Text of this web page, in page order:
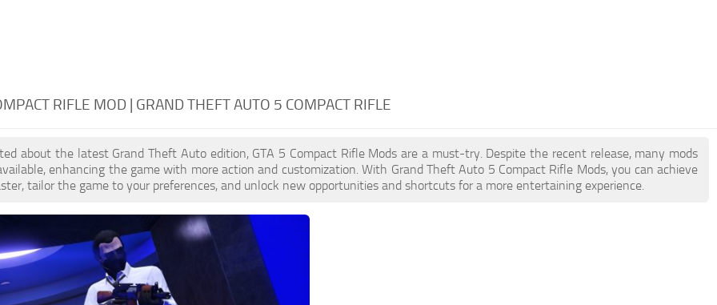
RIFLE MOD | GRAND THEFT AUTO 5 COMPACT RIFLE
about the latest Grand Theft Auto edition, GTA 5 Compact Rifle Mods are a must-try. Despite the recent release, many mods
enhancing the game with more action and customization. With Grand Theft Auto 5 Compact Rifle Mods, you can achieve
tailor the game to your preferences, and unlock new opportunities and shortcuts for a more entertaining experience.